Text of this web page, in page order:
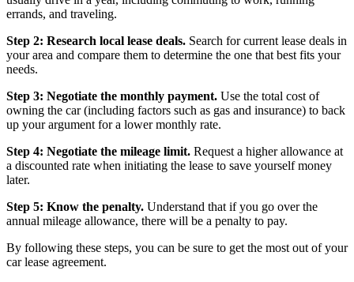
errands, and traveling.
Step 2: Research local lease deals. Search for current lease deals in
your area and compare them to determine the one that best fits your
needs.
Step 3: Negotiate the monthly payment. Use the total cost of
owning the car (including factors such as gas and insurance) to back
up your argument for a lower monthly rate.
Step 4: Negotiate the mileage limit. Request a higher allowance at
a discounted rate when initiating the lease to save yourself money
later.
Step 5: Know the penalty. Understand that if you go over the
annual mileage allowance, there will be a penalty to pay.
By following these steps, you can be sure to get the most out of your
car lease agreement.